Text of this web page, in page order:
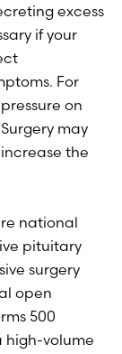
excess
if your
For
on
may
the
national
pituitary
surgery
open
500
high-volume